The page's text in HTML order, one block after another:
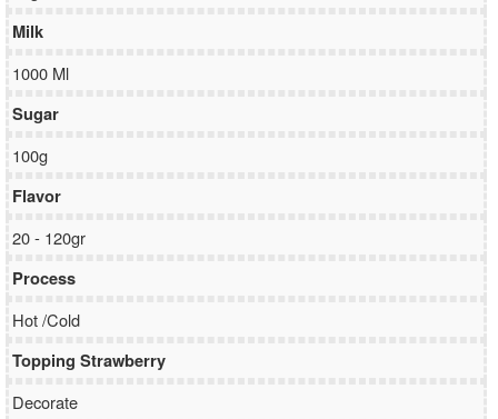
Milk
1000 Ml
Sugar
100g
Flavor
20 - 120gr
Process
Hot /Cold
Topping Strawberry
Decorate